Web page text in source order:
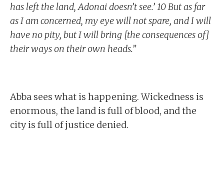
has left the land, Adonai doesn’t see.’ 10 But as far
as I am concerned, my eye will not spare, and I will
have no pity, but I will bring [the consequences of]
their ways on their own heads.”
Abba sees what is happening. Wickedness is
enormous, the land is full of blood, and the
city is full of justice denied.